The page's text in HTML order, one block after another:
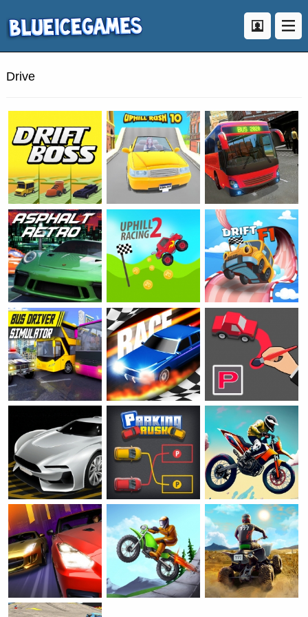
Drive